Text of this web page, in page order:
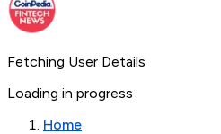
Fetching User Details
Loading in progress
Home